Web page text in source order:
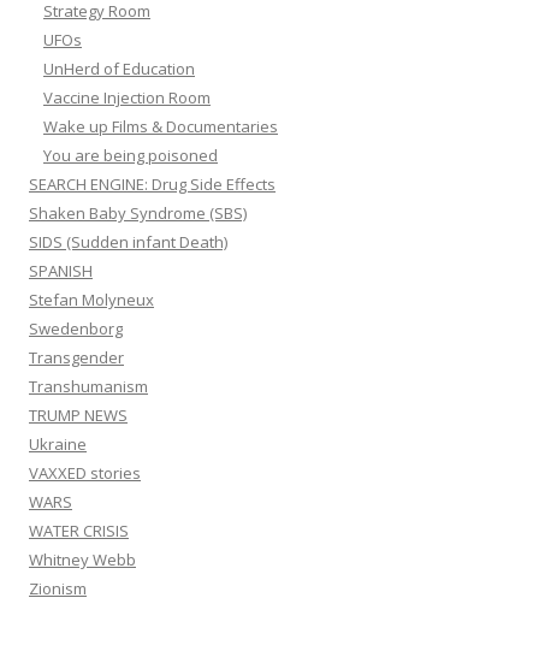
Strategy Room
UFOs
UnHerd of Education
Vaccine Injection Room
Wake up Films & Documentaries
You are being poisoned
SEARCH ENGINE: Drug Side Effects
Shaken Baby Syndrome (SBS)
SIDS (Sudden infant Death)
SPANISH
Stefan Molyneux
Swedenborg
Transgender
Transhumanism
TRUMP NEWS
Ukraine
VAXXED stories
WARS
WATER CRISIS
Whitney Webb
Zionism